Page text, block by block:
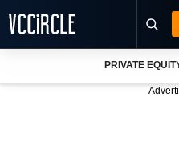
PRIVATE